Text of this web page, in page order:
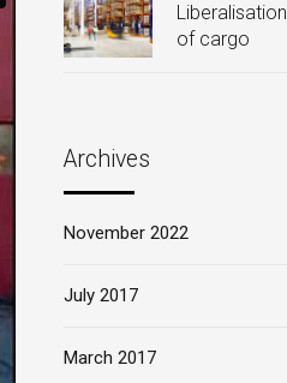
of cargo
Archives
November 2022
July 2017
March 2017